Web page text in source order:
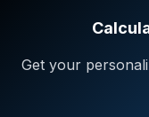
Get your